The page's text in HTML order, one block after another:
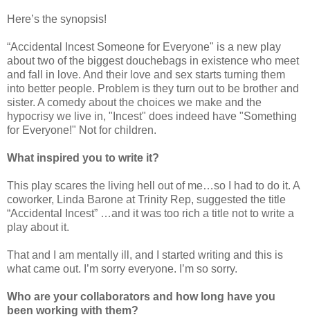
Here’s the synopsis!
“Accidental Incest Someone for Everyone" is a new play
about two of the biggest douchebags in existence who meet
and fall in love. And their love and sex starts turning them
into better people. Problem is they turn out to be brother and
sister. A comedy about the choices we make and the
hypocrisy we live in, "Incest" does indeed have "Something
for Everyone!" Not for children.
What inspired you to write it?
This play scares the living hell out of me…so I had to do it. A
coworker, Linda Barone at Trinity Rep, suggested the title
“Accidental Incest” …and it was too rich a title not to write a
play about it.
That and I am mentally ill, and I started writing and this is
what came out. I’m sorry everyone. I’m so sorry.
Who are your collaborators and how long have you
been working with them?